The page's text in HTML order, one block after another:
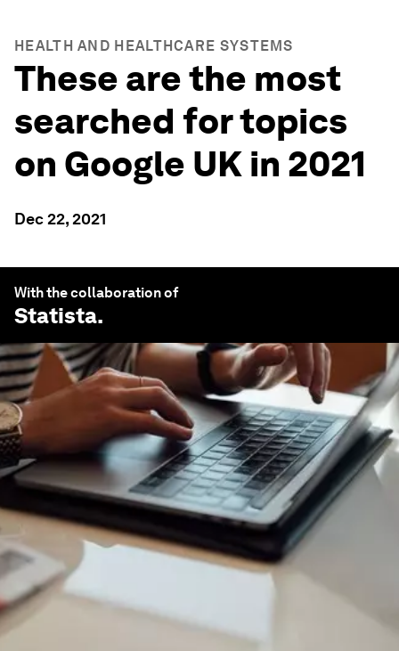
HEALTH AND HEALTHCARE SYSTEMS
These are the most
searched for topics
on Google UK in 2021
Dec 22, 2021
With the collaboration of
Statista.